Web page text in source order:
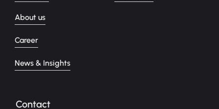
About us
Career
News & Insights
Contact